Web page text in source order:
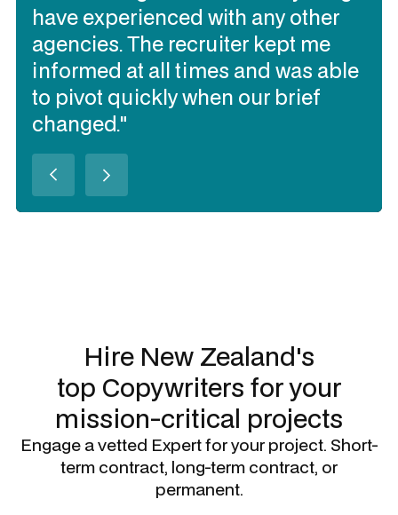
have experienced with any other
agencies. The recruiter kept me
informed at all times and was able
to pivot quickly when our brief
changed."
Hire New Zealand's
top Copywriters for your
mission-critical projects
Engage a vetted Expert for your project. Short-
term contract, long-term contract, or
permanent.